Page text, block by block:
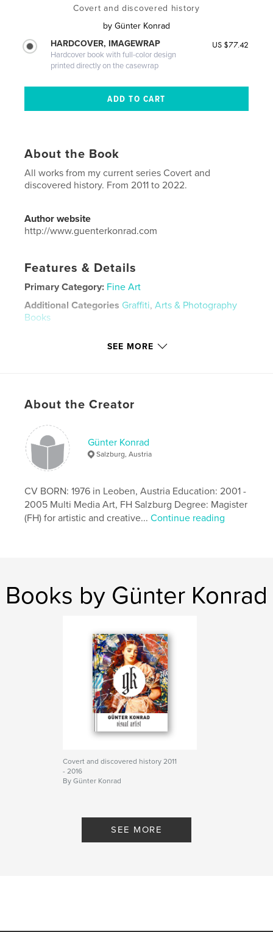
Covert and discovered history
by Günter Konrad
HARDCOVER, IMAGEWRAP
Hardcover book with full-color design
printed directly on the casewrap
US $77.42
About the Book
All works from my current series Covert and
discovered history. From 2011 to 2022.
Author website
http://www.guenterkonrad.com
Features & Details
Primary Category: Fine Art
Additional Categories Graffiti,Arts & Photography
Books
SEE MORE
About the Creator
Günter Konrad
Salzburg, Austria
CV BORN: 1976 in Leoben, Austria Education: 2001 -
2005 Multi Media Art, FH Salzburg Degree: Magister
(FH) for artistic and creative...Continue reading
Books by Günter Konrad
Covert and discovered history 2011
- 2016
By Günter Konrad
SEE MORE